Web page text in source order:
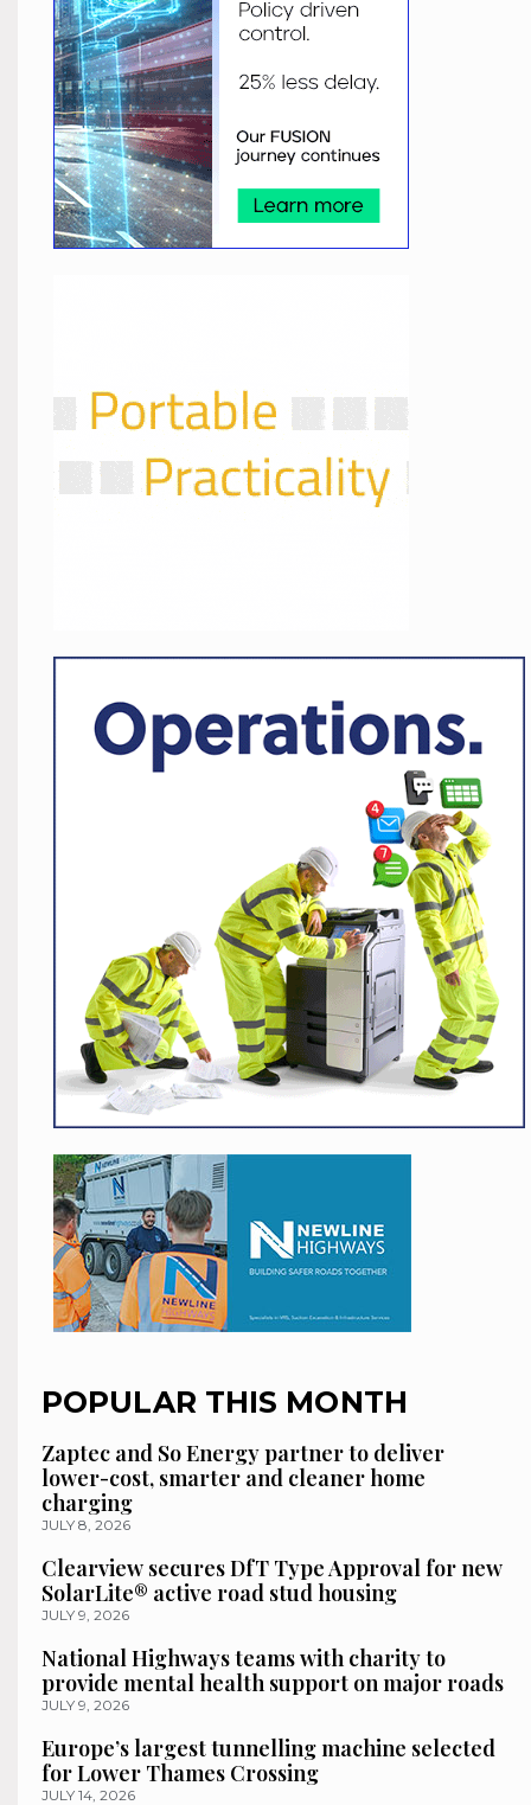
POPULAR THIS MONTH
Zaptec and So Energy partner to deliver
lower-cost, smarter and cleaner home
charging
JULY 8, 2026
Clearview secures DfT Type Approval for new
SolarLite® active road stud housing
JULY 9, 2026
National Highways teams with charity to
provide mental health support on major roads
JULY 9, 2026
Europe’s largest tunnelling machine selected
for Lower Thames Crossing
JULY 14, 2026